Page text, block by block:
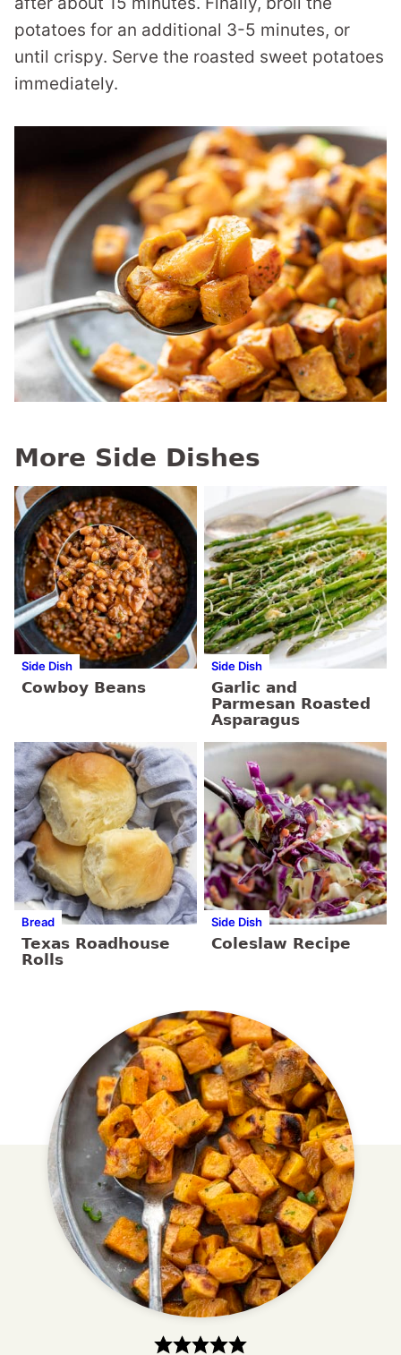
potatoes for an additional 3-5 minutes, or
until crispy. Serve the roasted sweet potatoes
immediately.
More Side Dishes
Side Dish
Cowboy Beans
Side Dish
Garlic and
Parmesan Roasted
Asparagus
Bread
Texas Roadhouse
Rolls
Side Dish
Coleslaw Recipe